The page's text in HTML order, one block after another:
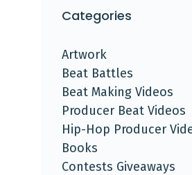
Categories
Artwork
Beat Battles
Beat Making Videos
Producer Beat Videos
Hip-Hop Producer
Books
Contests Giveaways